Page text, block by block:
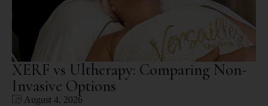
XERF vs Ultherapy: Comparing Non-
Invasive Options
August 4, 2026